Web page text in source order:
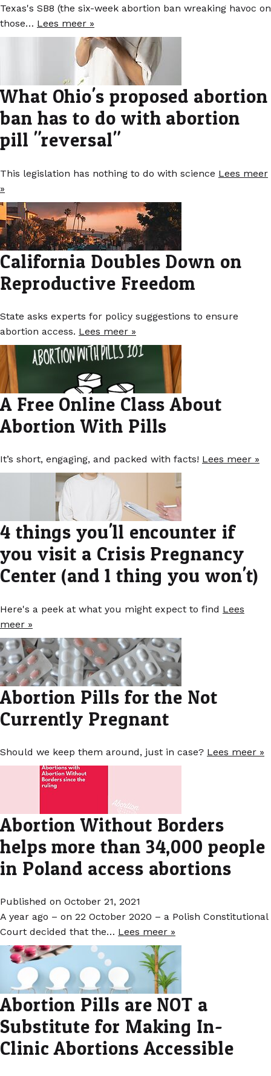
Texas's SB8 (the six-week abortion ban wreaking havoc on
those… Lees meer »
What Ohio's proposed abortion
ban has to do with abortion
pill "reversal"
This legislation has nothing to do with science Lees meer
»
California Doubles Down on
Reproductive Freedom
State asks experts for policy suggestions to ensure
abortion access. Lees meer »
A Free Online Class About
Abortion With Pills
It’s short, engaging, and packed with facts! Lees meer »
4 things you'll encounter if
you visit a Crisis Pregnancy
Center (and 1 thing you won't)
Here's a peek at what you might expect to find Lees
meer »
Abortion Pills for the Not
Currently Pregnant
Should we keep them around, just in case? Lees meer »
Abortion Without Borders
helps more than 34,000 people
in Poland access abortions
Published on October 21, 2021
A year ago – on 22 October 2020 – a Polish Constitutional
Court decided that the… Lees meer »
Abortion Pills are NOT a
Substitute for Making In-
Clinic Abortions Accessible